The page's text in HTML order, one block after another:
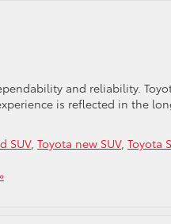
and reliability.
is reflected in the
SUV, Toyota new SUV, Toyota